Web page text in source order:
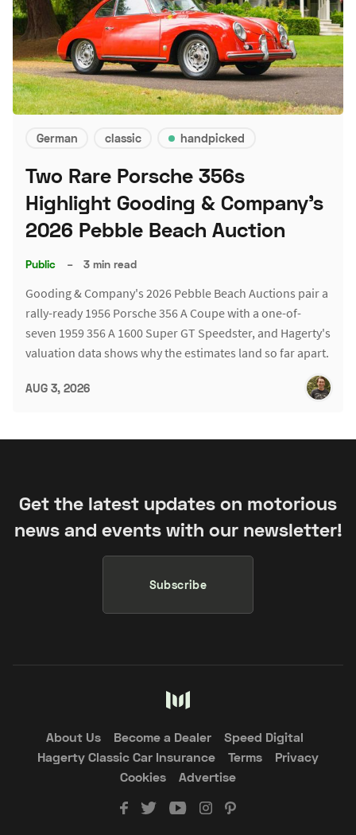
German classic handpicked
Two Rare Porsche 356s
Highlight Gooding & Company's
2026 Pebble Beach Auction
Public – 3 min read
Gooding & Company's 2026 Pebble Beach Auctions pair a
rally-ready 1956 Porsche 356 A Coupe with a one-of-
seven 1959 356 A 1600 Super GT Speedster, and Hagerty's
valuation data shows why the estimates land so far apart.
AUG 3, 2026
Get the latest updates on motorious
news and events with our newsletter!
Subscribe
About Us Become a Dealer
Speed Digital
Hagerty Classic Car Insurance
Terms
Privacy
Cookies
Advertise